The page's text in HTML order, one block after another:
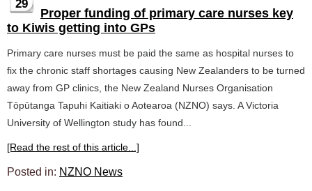
29
Proper funding of primary care nurses key
to Kiwis getting into GPs
Primary care nurses must be paid the same as hospital nurses to
fix the chronic staff shortages causing New Zealanders to be turned
away from GP clinics, the New Zealand Nurses Organisation
Tōpūtanga Tapuhi Kaitiaki o Aotearoa (NZNO) says. A Victoria
University of Wellington study has found...
[Read the rest of this article...]
Posted in: NZNO News